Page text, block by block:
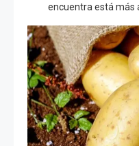
encuentra está más